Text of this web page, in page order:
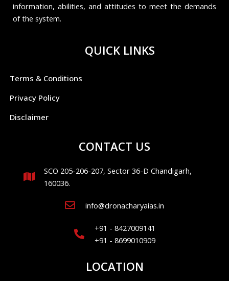
information, abilities, and attitudes to meet the demands
of the system.
QUICK LINKS
Terms & Conditions
Privacy Policy
Disclaimer
CONTACT US
SCO 205-206-207, Sector 36-D Chandigarh,
160036.
info@dronacharyaias.in
+91 - 8427009141
+91 - 8699010909
LOCATION